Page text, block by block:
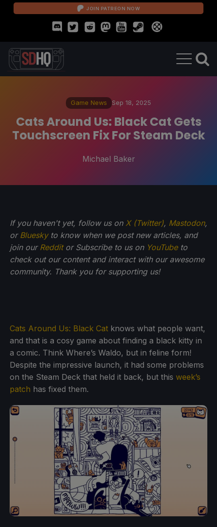
JOIN PATREON NOW
Game News Sep 18, 2025
Cats Around Us: Black Cat Gets
Touchscreen Fix For Steam Deck
Michael Baker
If you haven't yet, follow us on X (Twitter), Mastodon,
or Blueskyto know when we post new articles, and
join our Redditor Subscribe to us on YouTubeto
check out our content and interact with our awesome
community. Thank you for supporting us!
Cats Around Us: Black Cat knows what people want,
and that is a cosy game about finding a black kitty in
a comic. Think Where’s Waldo, but in feline form!
Despite the impressive launch, it had some problems
on the Steam Deck that held it back, but this week’s
patch has fixed them.